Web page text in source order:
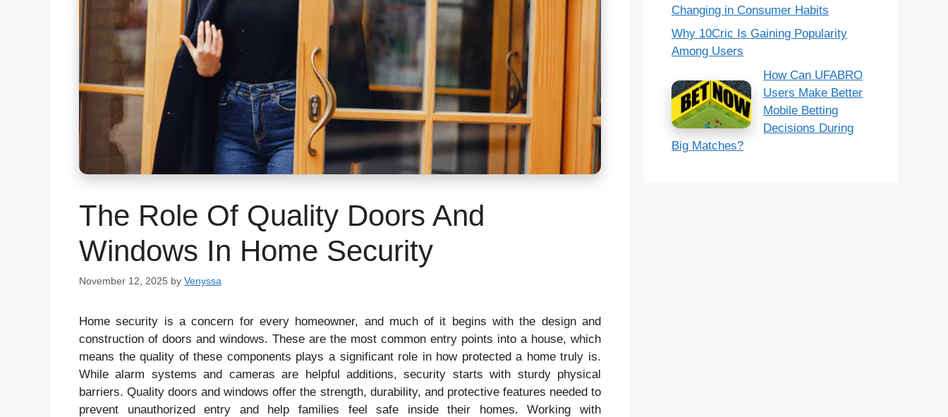
The Role Of Quality Doors And
Windows In Home Security
November 12, 2025 by Venyssa
Home security is a concern for every homeowner, and much of it begins with the design and
construction of doors and windows. These are the most common entry points into a house, which
means the quality of these components plays a significant role in how protected a home truly is.
While alarm systems and cameras are helpful additions, security starts with sturdy physical
barriers. Quality doors and windows offer the strength, durability, and protective features needed to
prevent unauthorized entry and help families feel safe inside their homes. Working with
Changing in Consumer Habits
Why 10Cric Is Gaining Popularity
Among Users
How Can UFABRO
Users Make Better
Mobile Betting
Decisions During
Big Matches?